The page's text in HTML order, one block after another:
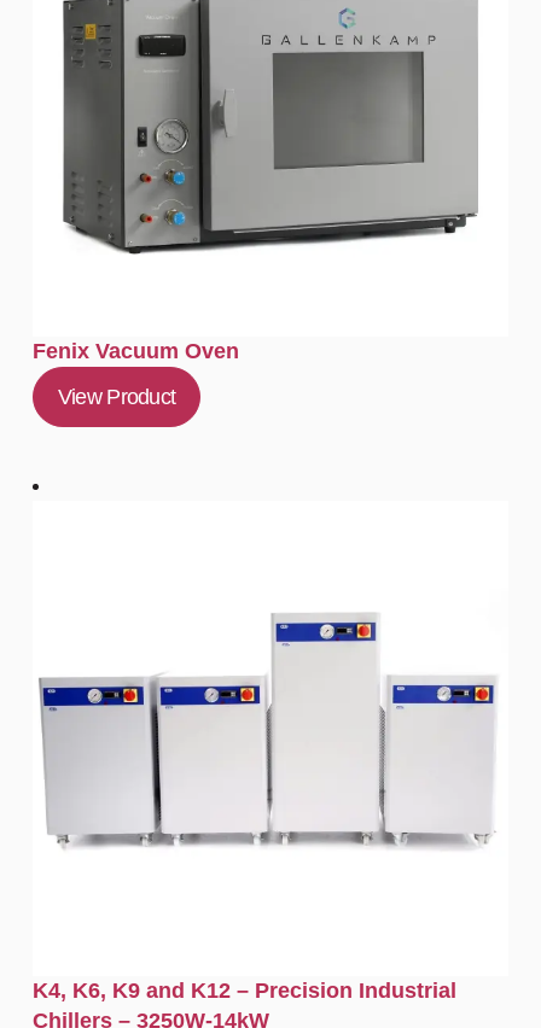
Fenix Vacuum Oven
View Product
K4, K6, K9 and K12 – Precision Industrial
Chillers – 3250W-14kW